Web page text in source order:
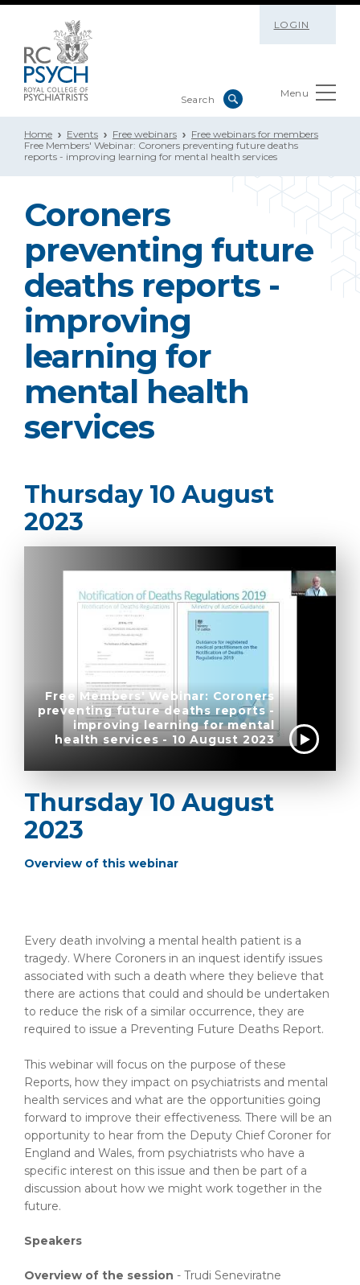
LOGIN
Menu
Home Events Free webinars
Free webinars for members
Free Members' Webinar: Coroners preventing future deaths
reports - improving learning for mental health services
Coroners
preventing future
deaths reports -
improving
learning for
mental health
services
Thursday 10 August
2023
Free Members' Webinar: Coroners
preventing future deaths reports -
improving learning for mental
health services - 10 August 2023
Thursday 10 August
2023
Overview of this webinar
Every death involving a mental health patient is a
tragedy. Where Coroners in an inquest identify issues
associated with such a death where they believe that
there are actions that could and should be undertaken
to reduce the risk of a similar occurrence, they are
required to issue a Preventing Future Deaths Report.
This webinar will focus on the purpose of these
Reports, how they impact on psychiatrists and mental
health services and what are the opportunities going
forward to improve their effectiveness. There will be an
opportunity to hear from the Deputy Chief Coroner for
England and Wales, from psychiatrists who have a
specific interest on this issue and then be part of a
discussion about how we might work together in the
future.
Speakers
Overview of the session - Trudi Seneviratne